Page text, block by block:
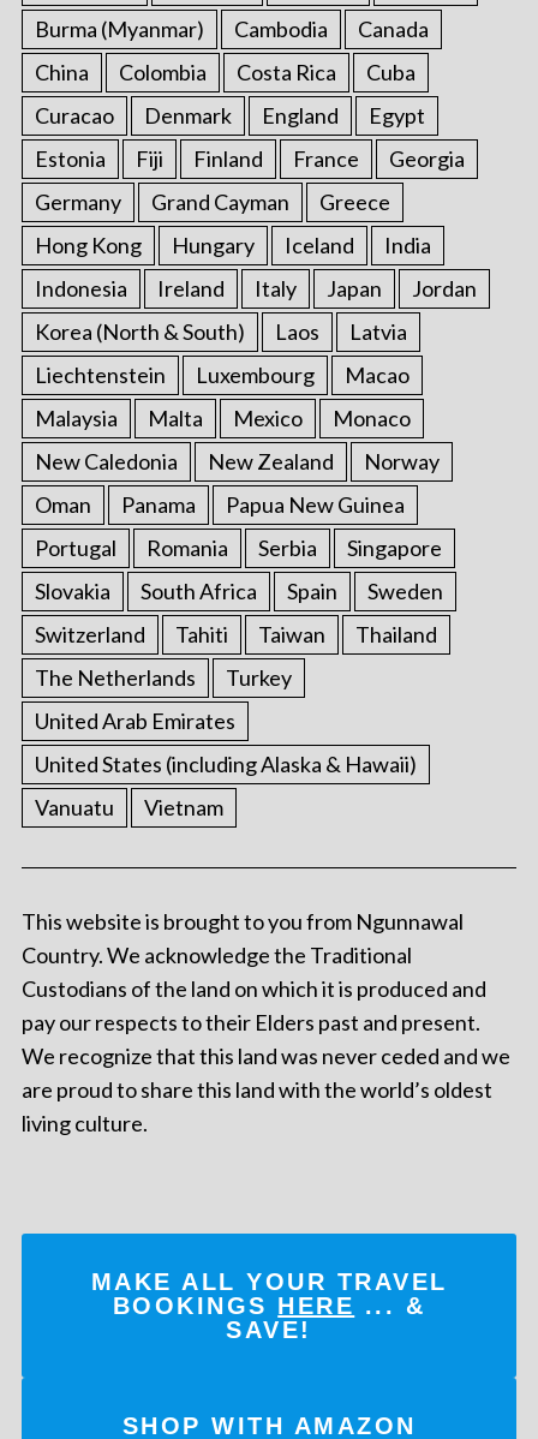
Burma (Myanmar)
Cambodia
Canada
China
Colombia Costa Rica
Cuba
Curacao
Denmark England
Egypt
Estonia
Fiji Finland France
Georgia
Germany
Grand Cayman
Greece
Hong Kong
Hungary Iceland
India
Indonesia
Ireland Italy Japan
Jordan
Korea (North & South)
Laos
Latvia
Liechtenstein
Luxembourg
Macao
Malaysia
Malta Mexico
Monaco
New Caledonia
New Zealand
Norway
Oman
Panama
Papua New Guinea
Portugal
Romania Serbia
Singapore
Slovakia
South Africa Spain
Sweden
Switzerland
Tahiti Taiwan
Thailand
The Netherlands
Turkey
United Arab Emirates
United States (including Alaska & Hawaii)
Vanuatu
Vietnam
This website is brought to you from Ngunnawal
Country. We acknowledge the Traditional
Custodians of the land on which it is produced and
pay our respects to their Elders past and present.
We recognize that this land was never ceded and we
are proud to share this land with the world’s oldest
living culture.
MAKE ALL YOUR TRAVEL
BOOKINGS HERE ... &
SAVE!
SHOP WITH AMAZON